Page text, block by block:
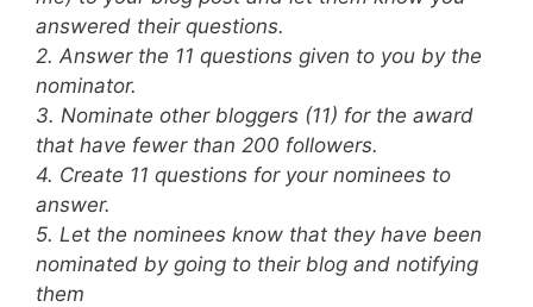
answered their questions.
2. Answer the 11 questions given to you by the
nominator.
3. Nominate other bloggers (11) for the award
that have fewer than 200 followers.
4. Create 11 questions for your nominees to
answer.
5. Let the nominees know that they have been
nominated by going to their blog and notifying
them